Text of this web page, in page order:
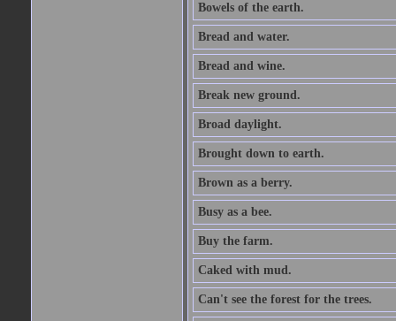
Bowels of the earth.
Bread and water.
Bread and wine.
Break new ground.
Broad daylight.
Brought down to earth.
Brown as a berry.
Busy as a bee.
Buy the farm.
Caked with mud.
Can't see the forest for the trees.